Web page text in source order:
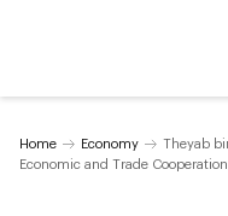
Home Economy
Theyab
Economic and Trade